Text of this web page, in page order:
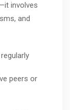
involves
and
peers or